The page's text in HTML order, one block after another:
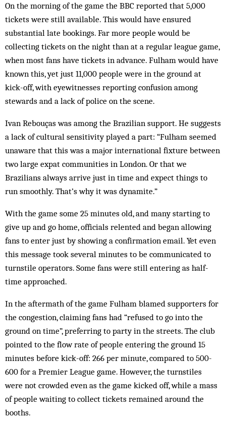
On the morning of the game the BBC reported that 5,000
tickets were still available. This would have ensured
substantial late bookings. Far more people would be
collecting tickets on the night than at a regular league game,
when most fans have tickets in advance. Fulham would have
known this, yet just 11,000 people were in the ground at
kick-off, with eyewitnesses reporting confusion among
stewards and a lack of police on the scene.
Ivan Rebouças was among the Brazilian support. He suggests
a lack of cultural sensitivity played a part: “Fulham seemed
unaware that this was a major international fixture between
two large expat communities in London. Or that we
Brazilians always arrive just in time and expect things to
run smoothly. That’s why it was dynamite.”
With the game some 25 minutes old, and many starting to
give up and go home, officials relented and began allowing
fans to enter just by showing a confirmation email. Yet even
this message took several minutes to be communicated to
turnstile operators. Some fans were still entering as half-
time approached.
In the aftermath of the game Fulham blamed supporters for
the congestion, claiming fans had “refused to go into the
ground on time”, preferring to party in the streets. The club
pointed to the flow rate of people entering the ground 15
minutes before kick-off: 266 per minute, compared to 500-
600 for a Premier League game. However, the turnstiles
were not crowded even as the game kicked off, while a mass
of people waiting to collect tickets remained around the
booths.